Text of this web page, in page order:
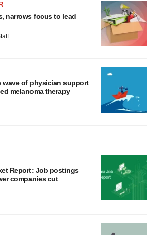
narrows focus to lead
wave of physician support
melanoma therapy
Report: Job postings
companies cut